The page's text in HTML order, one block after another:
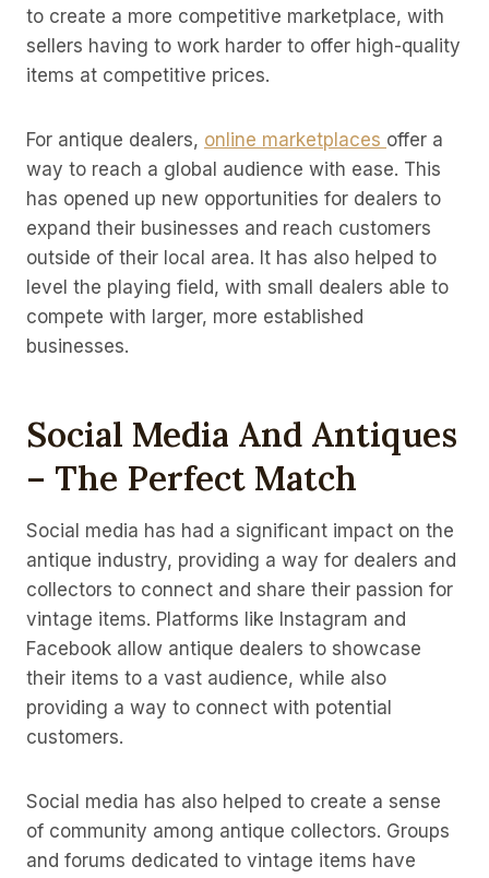
to create a more competitive marketplace, with
sellers having to work harder to offer high-quality
items at competitive prices.
For antique dealers, online marketplaces offer a
way to reach a global audience with ease. This
has opened up new opportunities for dealers to
expand their businesses and reach customers
outside of their local area. It has also helped to
level the playing field, with small dealers able to
compete with larger, more established
businesses.
Social Media And Antiques
– The Perfect Match
Social media has had a significant impact on the
antique industry, providing a way for dealers and
collectors to connect and share their passion for
vintage items. Platforms like Instagram and
Facebook allow antique dealers to showcase
their items to a vast audience, while also
providing a way to connect with potential
customers.
Social media has also helped to create a sense
of community among antique collectors. Groups
and forums dedicated to vintage items have